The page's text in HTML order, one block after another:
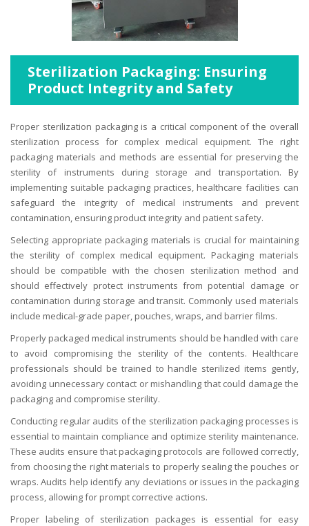
Sterilization Packaging: Ensuring
Product Integrity and Safety
Proper sterilization packaging is a critical component of the overall
sterilization process for complex medical equipment. The right
packaging materials and methods are essential for preserving the
sterility of instruments during storage and transportation. By
implementing suitable packaging practices, healthcare facilities can
safeguard the integrity of medical instruments and prevent
contamination, ensuring product integrity and patient safety.
Selecting appropriate packaging materials is crucial for maintaining
the sterility of complex medical equipment. Packaging materials
should be compatible with the chosen sterilization method and
should effectively protect instruments from potential damage or
contamination during storage and transit. Commonly used materials
include medical-grade paper, pouches, wraps, and barrier films.
Properly packaged medical instruments should be handled with care
to avoid compromising the sterility of the contents. Healthcare
professionals should be trained to handle sterilized items gently,
avoiding unnecessary contact or mishandling that could damage the
packaging and compromise sterility.
Conducting regular audits of the sterilization packaging processes is
essential to maintain compliance and optimize sterility maintenance.
These audits ensure that packaging protocols are followed correctly,
from choosing the right materials to properly sealing the pouches or
wraps. Audits help identify any deviations or issues in the packaging
process, allowing for prompt corrective actions.
Proper labeling of sterilization packages is essential for easy